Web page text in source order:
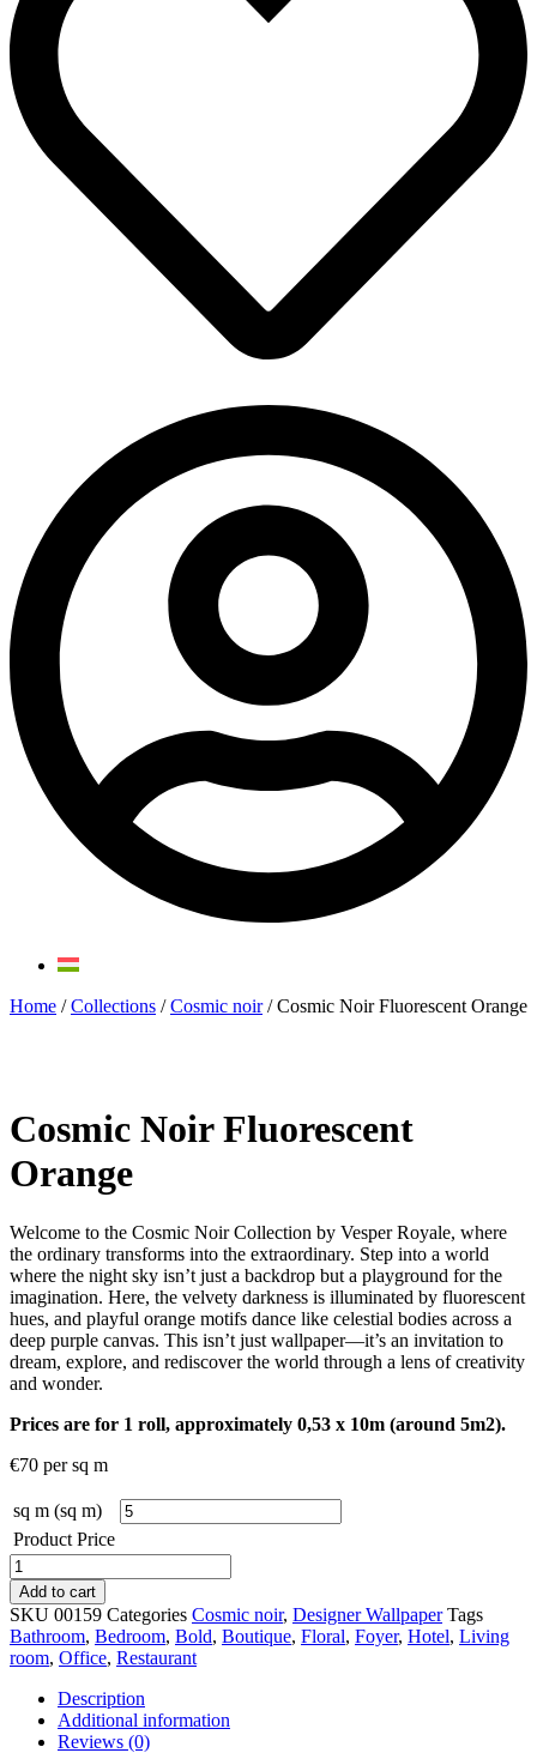
Home /Collections /Cosmic noir/ Cosmic Noir Fluorescent Orange
Cosmic Noir Fluorescent
Orange
Welcome to the Cosmic Noir Collection by Vesper Royale, where
the ordinary transforms into the extraordinary. Step into a world
where the night sky isn’t just a backdrop but a playground for the
imagination. Here, the velvety darkness is illuminated by fluorescent
hues, and playful orange motifs dance like celestial bodies across a
deep purple canvas. This isn’t just wallpaper—it’s an invitation to
dream, explore, and rediscover the world through a lens of creativity
and wonder.
Prices are for 1 roll, approximately 0,53 x 10m (around 5m2).
€70 per sq m
sq m (sq m)
Product Price
Cosmic
Noir
Fluorescent
Orange
quantity
Add to cart
SKU 00159 Categories Cosmic noir, Designer Wallpaper Tags
Bathroom, Bedroom, Bold, Boutique, Floral, Foyer, Hotel, Living
room, Office, Restaurant
Description
Additional information
Reviews (0)